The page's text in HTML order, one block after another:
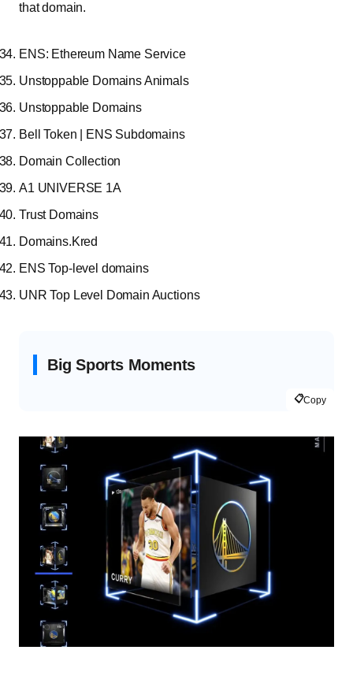
that domain.
ENS: Ethereum Name Service
Unstoppable Domains Animals
Unstoppable Domains
Bell Token | ENS Subdomains
Domain Collection
A1 UNIVERSE 1A
Trust Domains
Domains.Kred
ENS Top-level domains
UNR Top Level Domain Auctions
Big Sports Moments
📋Copy